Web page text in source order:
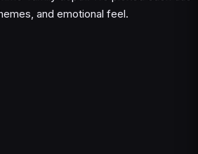
and emotional feel.